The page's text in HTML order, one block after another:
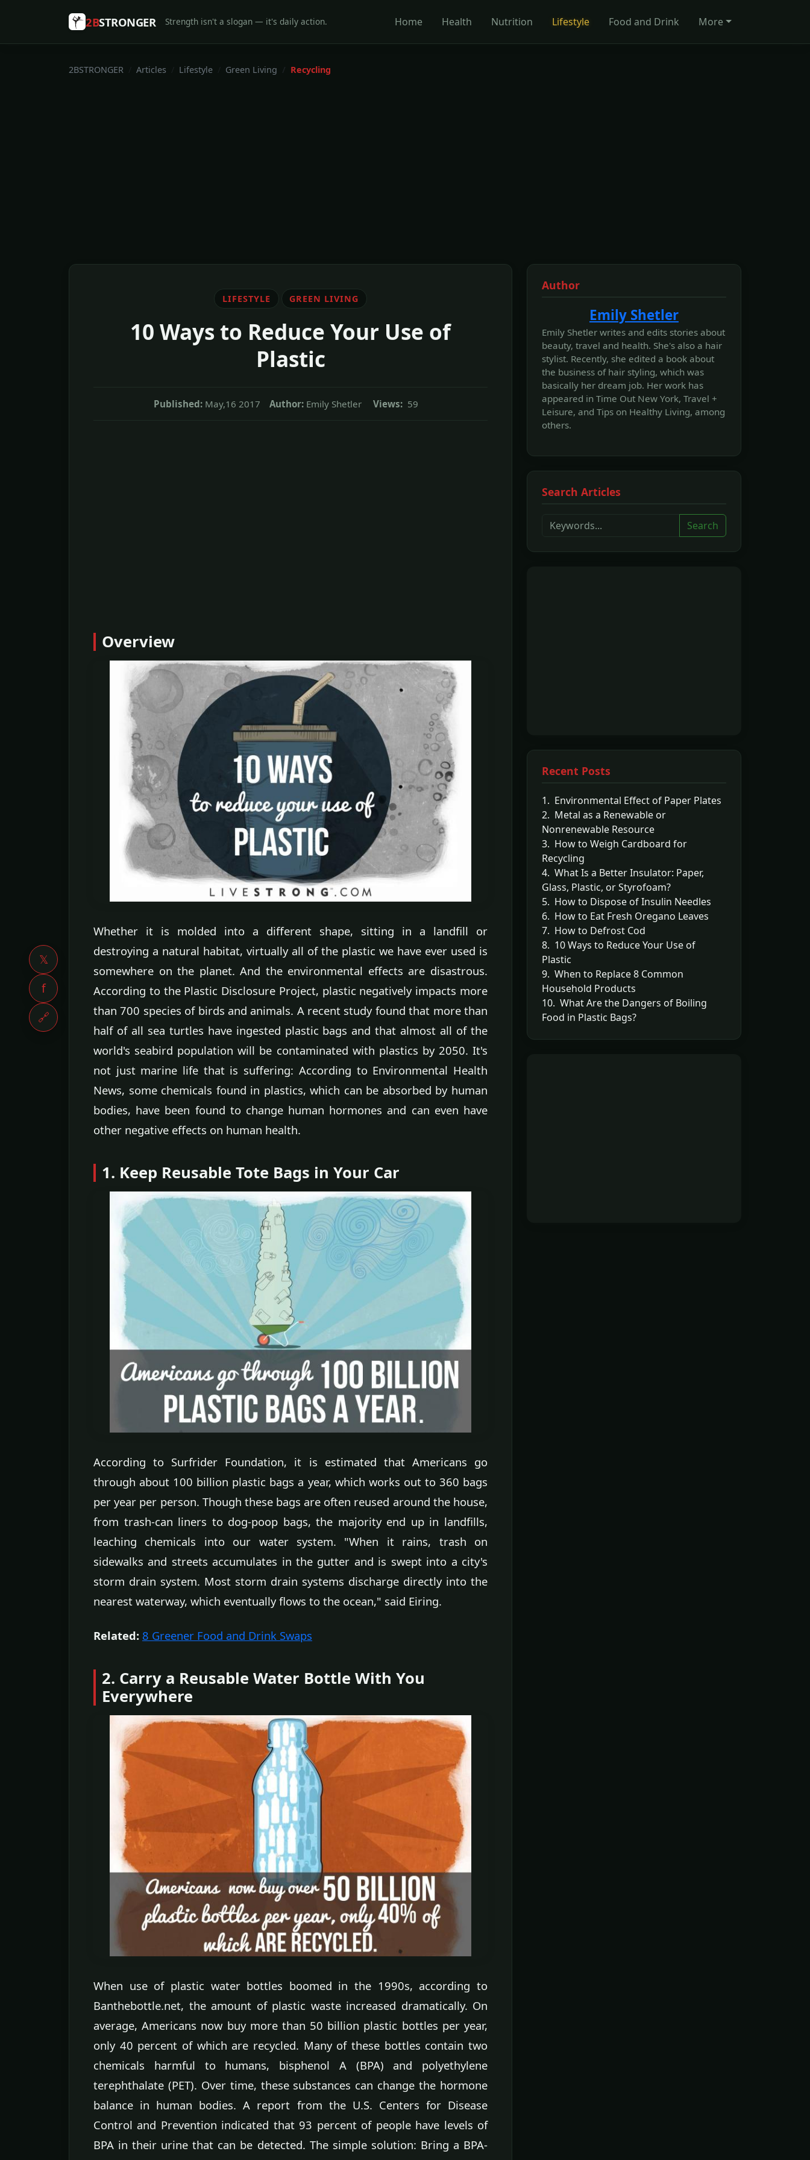
𝕏
f
🔗
2BSTRONGER Strength isn't a slogan — it's daily action. Home Health Nutrition Lifestyle Food and Drink More
2BSTRONGER Articles Lifestyle Green Living Recycling
LIFESTYLE GREEN LIVING
10 Ways to Reduce Your Use of
Plastic
Published: May,16 2017 Author: Emily Shetler Views: 59
Overview
Whether it is molded into a different shape, sitting in a landfill or
destroying a natural habitat, virtually all of the plastic we have ever used is
somewhere on the planet. And the environmental effects are disastrous.
According to the Plastic Disclosure Project, plastic negatively impacts more
than 700 species of birds and animals. A recent study found that more than
half of all sea turtles have ingested plastic bags and that almost all of the
world's seabird population will be contaminated with plastics by 2050. It's
not just marine life that is suffering: According to Environmental Health
News, some chemicals found in plastics, which can be absorbed by human
bodies, have been found to change human hormones and can even have
other negative effects on human health.
1. Keep Reusable Tote Bags in Your Car
According to Surfrider Foundation, it is estimated that Americans go
through about 100 billion plastic bags a year, which works out to 360 bags
per year per person. Though these bags are often reused around the house,
from trash-can liners to dog-poop bags, the majority end up in landfills,
leaching chemicals into our water system. "When it rains, trash on
sidewalks and streets accumulates in the gutter and is swept into a city's
storm drain system. Most storm drain systems discharge directly into the
nearest waterway, which eventually flows to the ocean," said Eiring.
Related: 8 Greener Food and Drink Swaps
2. Carry a Reusable Water Bottle With You
Everywhere
When use of plastic water bottles boomed in the 1990s, according to
Banthebottle.net, the amount of plastic waste increased dramatically. On
average, Americans now buy more than 50 billion plastic bottles per year,
only 40 percent of which are recycled. Many of these bottles contain two
chemicals harmful to humans, bisphenol A (BPA) and polyethylene
terephthalate (PET). Over time, these substances can change the hormone
balance in human bodies. A report from the U.S. Centers for Disease
Control and Prevention indicated that 93 percent of people have levels of
BPA in their urine that can be detected. The simple solution: Bring a BPA-
Author
Emily Shetler
Emily Shetler writes and edits stories about
beauty, travel and health. She's also a hair
stylist. Recently, she edited a book about
the business of hair styling, which was
basically her dream job. Her work has
appeared in Time Out New York, Travel +
Leisure, and Tips on Healthy Living, among
others.
Search Articles
Search
Recent Posts
1. Environmental Effect of Paper Plates
2. Metal as a Renewable or
Nonrenewable Resource
3. How to Weigh Cardboard for
Recycling
4. What Is a Better Insulator: Paper,
Glass, Plastic, or Styrofoam?
5. How to Dispose of Insulin Needles
6. How to Eat Fresh Oregano Leaves
7. How to Defrost Cod
8. 10 Ways to Reduce Your Use of
Plastic
9. When to Replace 8 Common
Household Products
10. What Are the Dangers of Boiling
Food in Plastic Bags?